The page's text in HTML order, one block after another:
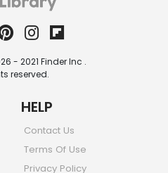
- 2021 Finder Inc .
reserved.
HELP
Contact Us
Terms Of Use
Privacy Policy